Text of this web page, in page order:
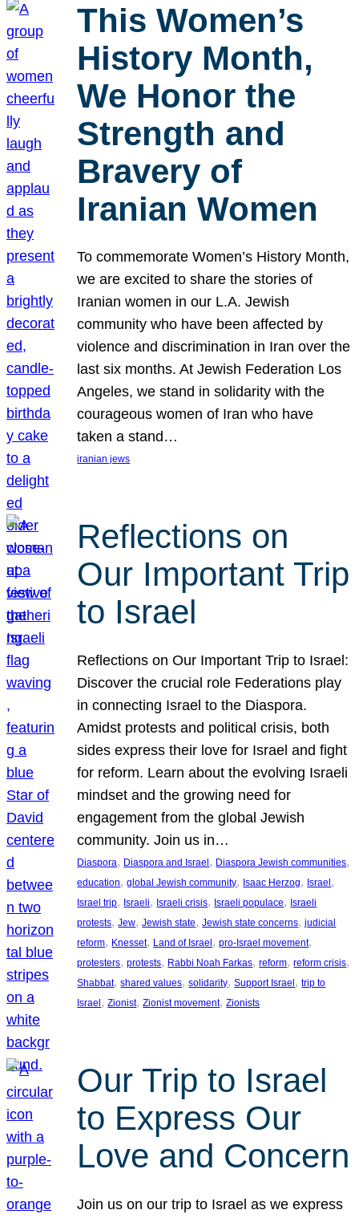
This Women’s
History Month,
We Honor the
Strength and
Bravery of
Iranian Women
To commemorate Women’s History Month,
we are excited to share the stories of
Iranian women in our L.A. Jewish
community who have been affected by
violence and discrimination in Iran over the
last six months. At Jewish Federation Los
Angeles, we stand in solidarity with the
courageous women of Iran who have
taken a stand…
iranian jews
Reflections on
Our Important Trip
to Israel
Reflections on Our Important Trip to Israel:
Discover the crucial role Federations play
in connecting Israel to the Diaspora.
Amidst protests and political crisis, both
sides express their love for Israel and fight
for reform. Learn about the evolving Israeli
mindset and the growing need for
engagement from the global Jewish
community. Join us in…
Diaspora, Diaspora and Israel, Diaspora Jewish communities
education, global Jewish community, Isaac Herzog, Israel
Israel trip, Israeli, Israeli crisis, Israeli populace, Israeli
protests, Jew, Jewish state, Jewish state concerns, judicial
reform, Knesset, Land of Israel, pro-Israel movement
protesters, protests, Rabbi Noah Farkas, reform, reform crisis
Shabbat, shared values, solidarity, Support Israel, trip to
Israel, Zionist, Zionist movement, Zionists
Our Trip to Israel
to Express Our
Love and Concern
Join us on our trip to Israel as we express